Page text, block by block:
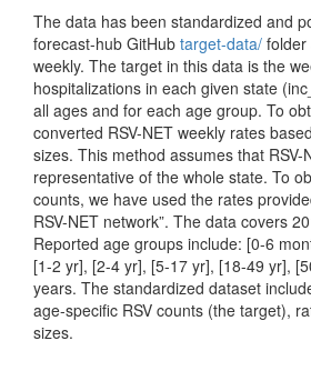
The data has been standardized and
forecast-hub GitHub target-data/ folder
weekly. The target in this data is the
hospitalizations in each given state
all ages and for each age group. To
converted RSV-NET weekly rates
sizes. This method assumes that RSV-
representative of the whole state. To
counts, we have used the rates
RSV-NET network”. The data covers
Reported age groups include: [0-6
[1-2 yr], [2-4 yr], [5-17 yr], [18-49 yr],
years. The standardized dataset
age-specific RSV counts (the target),
sizes.